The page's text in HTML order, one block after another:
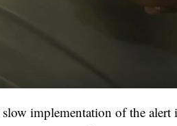
slow implementation of the